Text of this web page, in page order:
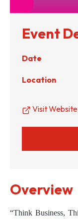
Event
Date
Location
Visit Website
Overview
“Think Business,